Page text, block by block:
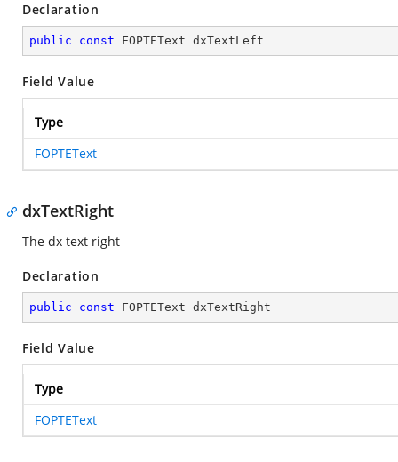
Declaration
public const FOPTEText dxTextLeft
Field Value
Type
FOPTEText
dxTextRight
The dx text right
Declaration
public const FOPTEText dxTextRight
Field Value
Type
FOPTEText